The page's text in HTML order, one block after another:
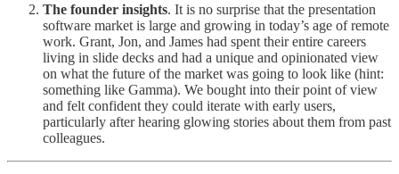
The founder insights. It is no surprise that the presentation
software market is large and growing in today’s age of remote
work. Grant, Jon, and James had spent their entire careers
living in slide decks and had a unique and opinionated view
on what the future of the market was going to look like (hint:
something like Gamma). We bought into their point of view
and felt confident they could iterate with early users,
particularly after hearing glowing stories about them from past
colleagues.